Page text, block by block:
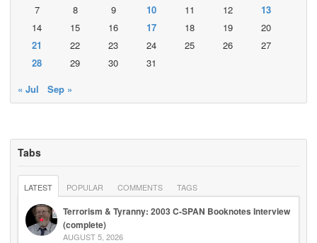
7
8 9 10 11 12
13
14
15 16 17 18 19
20
21
22 23 24 25 26
27
28
29 30
31
« Jul
Sep »
Tabs
LATEST POPULAR COMMENTS TAGS
Terrorism & Tyranny: 2003 C-SPAN Booknotes Interview
(complete)
AUGUST 5, 2026